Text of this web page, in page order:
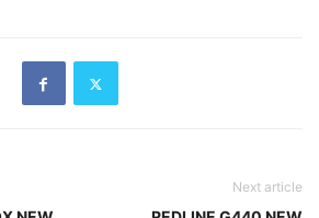
Next article